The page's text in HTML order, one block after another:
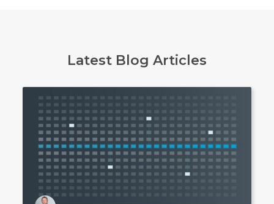
Latest Blog Articles